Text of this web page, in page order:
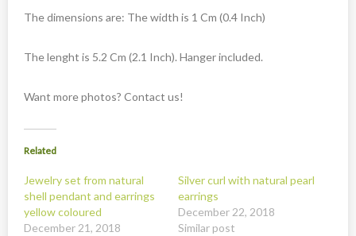
Keyrings
Painted animal statues
Promotion
The dimensions are: The width is 1 Cm (0.4 Inch)
The lenght is 5.2 Cm (2.1 Inch). Hanger included.
Want more photos? Contact us!
Related
Jewelry set from natural
shell pendant and earrings
yellow coloured
December 21, 2018
Silver curl with natural pearl
earrings
December 22, 2018
Similar post